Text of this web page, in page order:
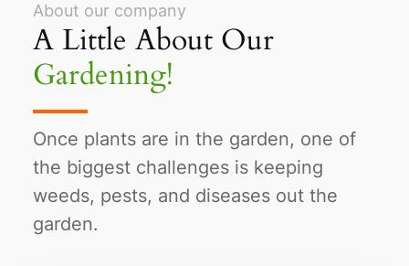
About our company
A Little About Our
Gardening!
Once plants are in the garden, one of
the biggest challenges is keeping
weeds, pests, and diseases out the
garden.